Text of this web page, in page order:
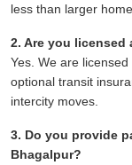
less than larger
2. Are you licensed
Yes. We are
optional transit
intercity moves.
3. Do you provide
Bhagalpur?